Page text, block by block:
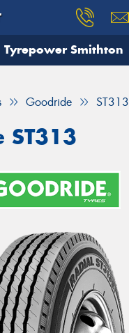
Tyrepower Smithton
Goodride ST313
ST313